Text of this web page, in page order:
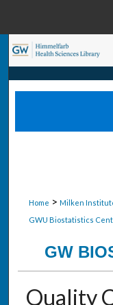
Home > Milken
GWU Biostatistics
GW
Quality